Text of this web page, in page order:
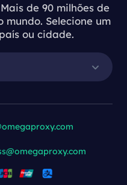
de 90 milhões de
mundo. Selecione um
ou cidade.